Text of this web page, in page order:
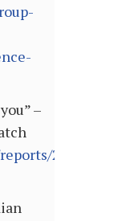
–
2002/